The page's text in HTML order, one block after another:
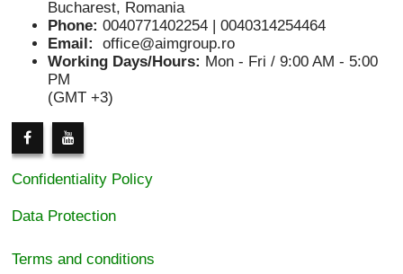
Bucharest, Romania
Phone: 0040771402254 | 0040314254464
Email:
office@aimgroup.ro
Working Days/Hours: Mon - Fri / 9:00 AM - 5:00
PM
(GMT +3)
Confidentiality Policy
Data Protection
Terms and conditions